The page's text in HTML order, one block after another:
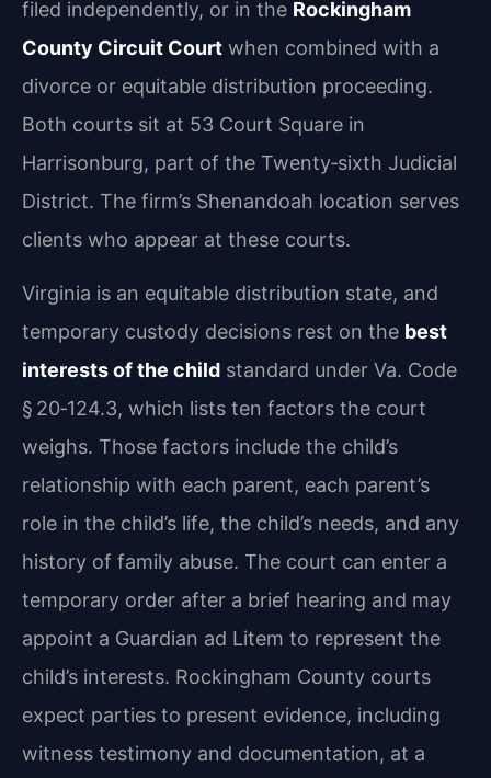
filed independently, or in the Rockingham
County Circuit Court when combined with a
divorce or equitable distribution proceeding.
Both courts sit at 53 Court Square in
Harrisonburg, part of the Twenty‑sixth Judicial
District. The firm’s Shenandoah location serves
clients who appear at these courts.
Virginia is an equitable distribution state, and
temporary custody decisions rest on the best
interests of the child standard under Va. Code
§ 20‑124.3, which lists ten factors the court
weighs. Those factors include the child’s
relationship with each parent, each parent’s
role in the child’s life, the child’s needs, and any
history of family abuse. The court can enter a
temporary order after a brief hearing and may
appoint a Guardian ad Litem to represent the
child’s interests. Rockingham County courts
expect parties to present evidence, including
witness testimony and documentation, at a